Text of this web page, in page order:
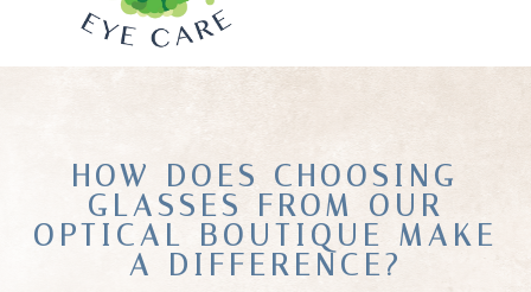
HOW DOES CHOOSING
GLASSES FROM OUR
OPTICAL BOUTIQUE MAKE
A DIFFERENCE?